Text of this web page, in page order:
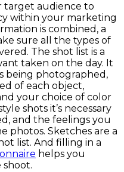
target audience to
within your marketing
is combined, a
sure all the types of
The shot list is a
taken on the day. It
being photographed,
of each object,
your choice of color
shots it’s necessary
and the feelings you
photos. Sketches are a
list. And filling in a
helps you